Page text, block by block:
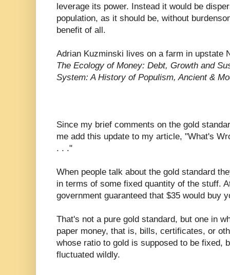
leverage its power. Instead it would be
population, as it should be, without
benefit of all.
Adrian Kuzminski lives on a farm in upstate
The Ecology of Money: Debt, Growth and
System: A History of Populism, Ancient &
Since my brief comments on the gold
me add this update to my article, "What's
. . ."
When people talk about the gold standard
in terms of some fixed quantity of the stuff.
government guaranteed that $35 would buy
That's not a pure gold standard, but one in
paper money, that is, bills, certificates, or
whose ratio to gold is supposed to be fixed,
fluctuated wildly.